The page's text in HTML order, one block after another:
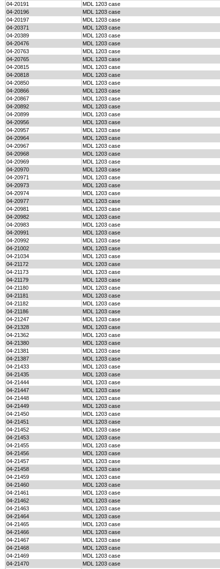
04-20191
MDL 1203 case
04-20196
MDL 1203 case
04-20197
MDL 1203 case
04-20371
MDL 1203 case
04-20389
MDL 1203 case
04-20476
MDL 1203 case
04-20763
MDL 1203 case
04-20765
MDL 1203 case
04-20815
MDL 1203 case
04-20818
MDL 1203 case
04-20850
MDL 1203 case
04-20866
MDL 1203 case
04-20867
MDL 1203 case
04-20892
MDL 1203 case
04-20899
MDL 1203 case
04-20956
MDL 1203 case
04-20957
MDL 1203 case
04-20964
MDL 1203 case
04-20967
MDL 1203 case
04-20968
MDL 1203 case
04-20969
MDL 1203 case
04-20970
MDL 1203 case
04-20971
MDL 1203 case
04-20973
MDL 1203 case
04-20974
MDL 1203 case
04-20977
MDL 1203 case
04-20981
MDL 1203 case
04-20982
MDL 1203 case
04-20983
MDL 1203 case
04-20991
MDL 1203 case
04-20992
MDL 1203 case
04-21002
MDL 1203 case
04-21034
MDL 1203 case
04-21172
MDL 1203 case
04-21173
MDL 1203 case
04-21179
MDL 1203 case
04-21180
MDL 1203 case
04-21181
MDL 1203 case
04-21182
MDL 1203 case
04-21186
MDL 1203 case
04-21247
MDL 1203 case
04-21328
MDL 1203 case
04-21362
MDL 1203 case
04-21380
MDL 1203 case
04-21381
MDL 1203 case
04-21387
MDL 1203 case
04-21433
MDL 1203 case
04-21435
MDL 1203 case
04-21444
MDL 1203 case
04-21447
MDL 1203 case
04-21448
MDL 1203 case
04-21449
MDL 1203 case
04-21450
MDL 1203 case
04-21451
MDL 1203 case
04-21452
MDL 1203 case
04-21453
MDL 1203 case
04-21455
MDL 1203 case
04-21456
MDL 1203 case
04-21457
MDL 1203 case
04-21458
MDL 1203 case
04-21459
MDL 1203 case
04-21460
MDL 1203 case
04-21461
MDL 1203 case
04-21462
MDL 1203 case
04-21463
MDL 1203 case
04-21464
MDL 1203 case
04-21465
MDL 1203 case
04-21466
MDL 1203 case
04-21467
MDL 1203 case
04-21468
MDL 1203 case
04-21469
MDL 1203 case
04-21470
MDL 1203 case